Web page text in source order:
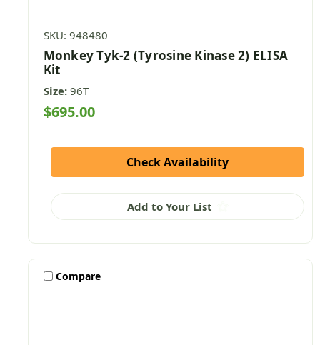
SKU: 948480
Monkey Tyk-2 (Tyrosine Kinase 2) ELISA
Kit
Size: 96T
$695.00
Check Availability
Add to Your List
Compare